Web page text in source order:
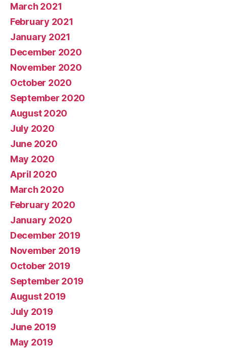
March 2021
February 2021
January 2021
December 2020
November 2020
October 2020
September 2020
August 2020
July 2020
June 2020
May 2020
April 2020
March 2020
February 2020
January 2020
December 2019
November 2019
October 2019
September 2019
August 2019
July 2019
June 2019
May 2019